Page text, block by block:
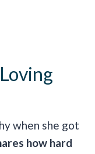
when she got
how hard